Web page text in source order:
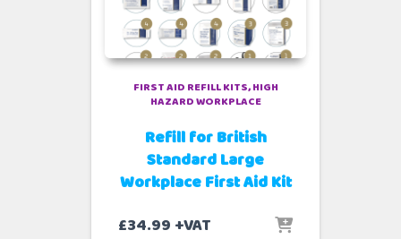
FIRST AID REFILL KITS HIGH
HAZARD WORKPLACE
Refill for British
Standard Large
Workplace First Aid Kit
£34.99 +VAT